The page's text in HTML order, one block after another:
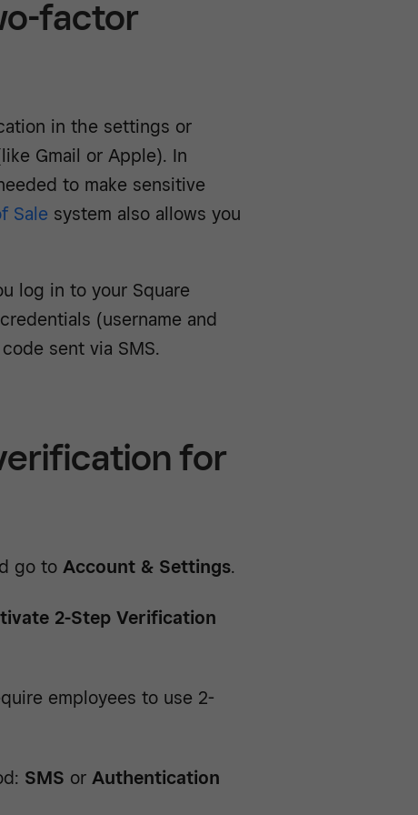
factor
in the settings or
Gmail or Apple). In
to make sensitive
Sale system also allows you
log in to your Square
(username and
sent via SMS.
for
go to Account & Settings.
2-Step Verification
employees to use 2-
SMS or Authentication